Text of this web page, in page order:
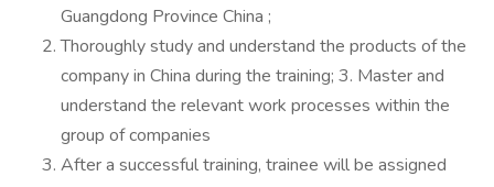
Guangdong Province China ;
Thoroughly study and understand the products of the
company in China during the training; 3. Master and
understand the relevant work processes within the
group of companies
After a successful training, trainee will be assigned